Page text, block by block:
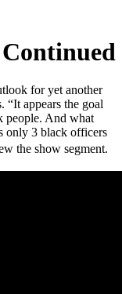
for yet another
“It appears the goal
people. And what
only 3 black officers
the show segment.